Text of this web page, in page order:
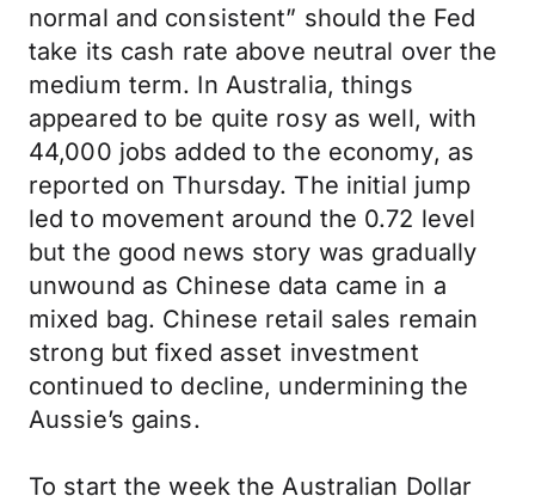
normal and consistent” should the Fed
take its cash rate above neutral over the
medium term. In Australia, things
appeared to be quite rosy as well, with
44,000 jobs added to the economy, as
reported on Thursday. The initial jump
led to movement around the 0.72 level
but the good news story was gradually
unwound as Chinese data came in a
mixed bag. Chinese retail sales remain
strong but fixed asset investment
continued to decline, undermining the
Aussie’s gains.
To start the week the Australian Dollar